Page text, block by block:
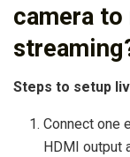
camera
Steps to setup
Connect one
HDMI output